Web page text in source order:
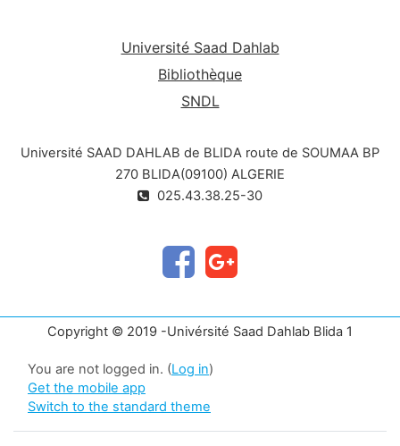
Université Saad Dahlab
Bibliothèque
SNDL
Université SAAD DAHLAB de BLIDA route de SOUMAA BP
270 BLIDA(09100) ALGERIE
025.43.38.25-30
Copyright © 2019 -Univérsité Saad Dahlab Blida 1
You are not logged in. (Log in)
Get the mobile app
Switch to the standard theme